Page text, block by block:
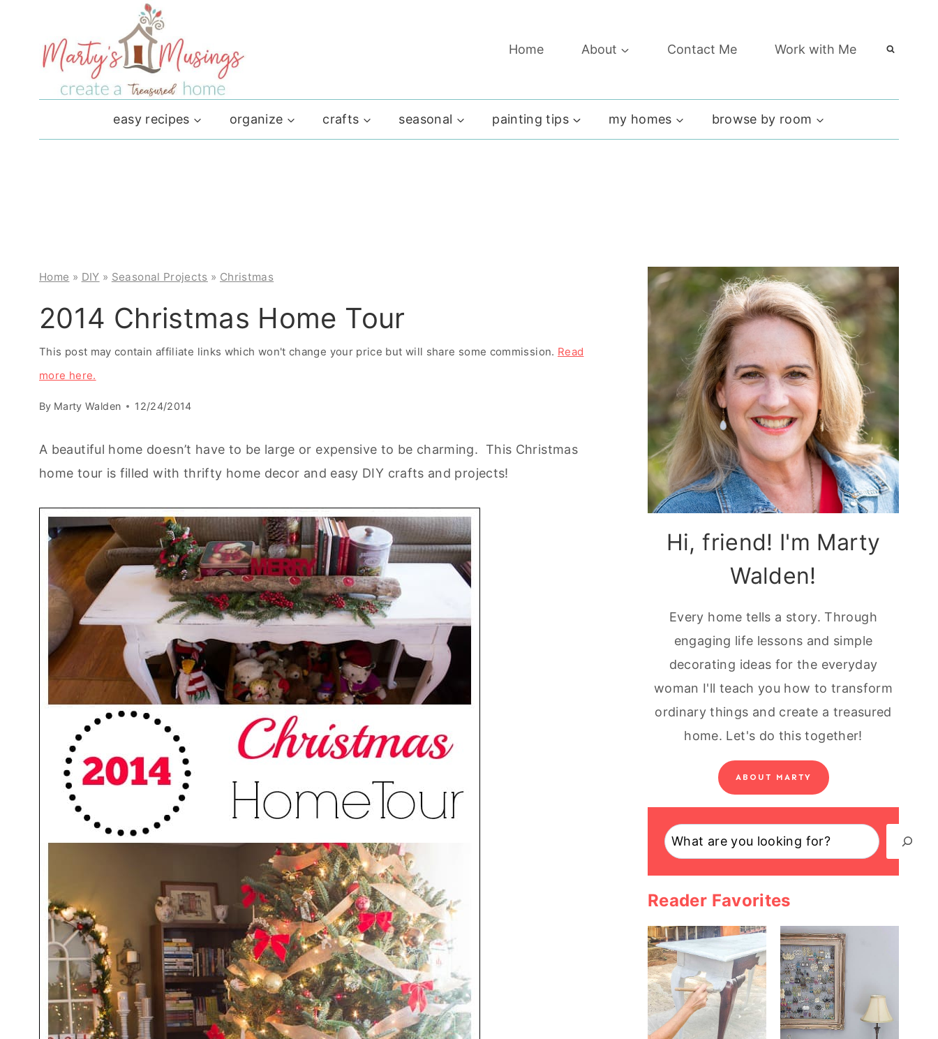
content
Home About Contact Me Work with Me
easy recipes organize crafts seasonal painting tips my homes browse by room
Home » DIY » Seasonal Projects » Christmas
2014 Christmas Home Tour
This post may contain affiliate links which won't change your price but will share some commission. Read
more here.
By Marty Walden 12/24/2014
A beautiful home doesn’t have to be large or expensive to be charming. This Christmas
home tour is filled with thrifty home decor and easy DIY crafts and projects!
Hi, friend! I'm Marty
Walden!
Every home tells a story. Through
engaging life lessons and simple
decorating ideas for the everyday
woman I'll teach you how to transform
ordinary things and create a treasured
home. Let's do this together!
ABOUT MARTY
Search
Reader Favorites